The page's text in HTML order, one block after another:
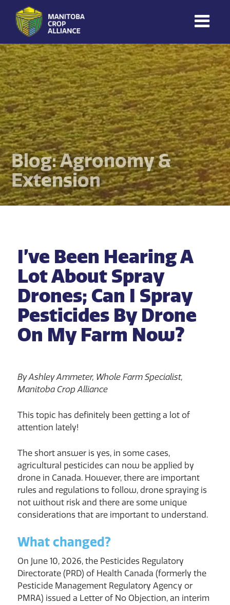
Manitoba
Crop
Alliance
Making Every
Manitoba Farmer
Member More
Productive And
Sustainable.
Blog: Agronomy &
Extension
I’ve Been Hearing A
Lot About Spray
Drones; Can I Spray
Pesticides By Drone
On My Farm Now?
By Ashley Ammeter, Whole Farm Specialist,
Manitoba Crop Alliance
This topic has definitely been getting a lot of
attention lately!
The short answer is yes, in some cases,
agricultural pesticides can now be applied by
drone in Canada. However, there are important
rules and regulations to follow, drone spraying is
not without risk and there are some unique
considerations that are important to understand.
What changed?
On June 10, 2026, the Pesticides Regulatory
Directorate (PRD) of Health Canada (formerly the
Pesticide Management Regulatory Agency or
PMRA) issued a Letter of No Objection, an interim